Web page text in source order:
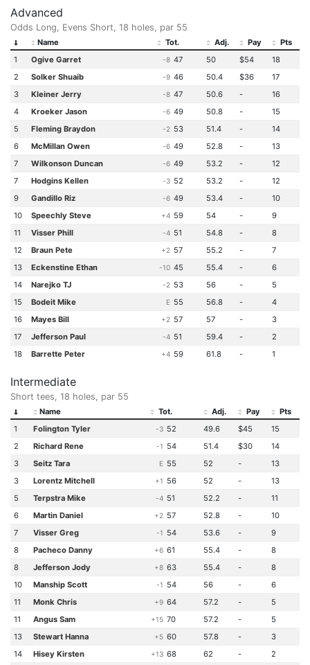
Advanced
Odds Long, Evens Short, 18 holes, par 55
Name Tot. Adj. Pay
Pts
1
Ogive Garret -8 47 50 $54
18
2
Solker Shuaib -9 46 50.4 $36
17
3
Kleiner Jerry -8 47 50.6 -
16
4
Kroeker Jason -6 49 50.8 -
15
5
Fleming Braydon -2 53 51.4 -
14
6
McMillan Owen -6 49 52.8 -
13
7
Wilkonson Duncan -6 49 53.2 -
12
7
Hodgins Kellen -3 52 53.2 -
12
9
Gandillo Riz -6 49 53.4 -
10
10
Speechly Steve +4 59 54 -
9
11
Visser Phill -4 51 54.8 -
8
12
Braun Pete +2 57 55.2 -
7
13
Eckenstine Ethan -10 45 55.4 -
6
14
Narejko TJ -2 53 56 -
5
15
Bodeit Mike E 55 56.8 -
4
16
Mayes Bill +2 57 57 -
3
17
Jefferson Paul -4 51 59.4 -
2
18
Barrette Peter +4 59 61.8 - 1
Intermediate
Short tees, 18 holes, par 55
Name Tot. Adj. Pay
Pts
1
Folington Tyler -3 52 49.6 $45
15
2
Richard Rene -1 54 51.4 $30
14
3
Seitz Tara E 55 52 -
13
3
Lorentz Mitchell +1 56 52 -
13
5
Terpstra Mike -4 51 52.2 -
11
6
Martin Daniel +2 57 52.8 -
10
7
Visser Greg -1 54 53.6 -
9
8
Pacheco Danny +6 61 55.4 -
8
8
Jefferson Jody +8 63 55.4 -
8
10
Manship Scott -1 54 56 -
6
11
Monk Chris +9 64 57.2 -
5
11
Angus Sam +15 70 57.2 -
5
13
Stewart Hanna +5 60 57.8 -
3
14
Hisey Kirsten +13 68 62 -
2